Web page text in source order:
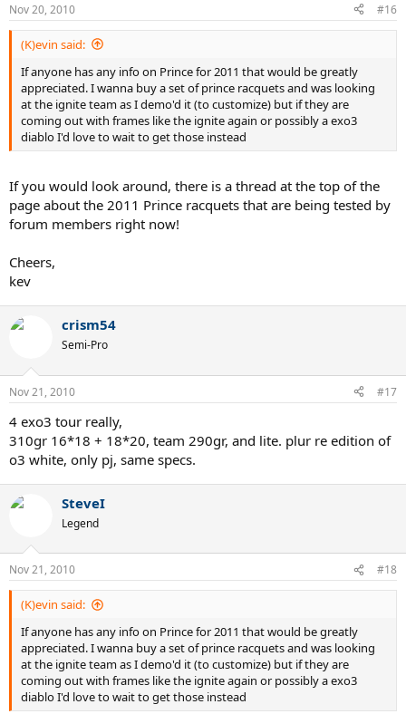
Nov 20, 2010 #16
(K)evin said:
If anyone has any info on Prince for 2011 that would be greatly
appreciated. I wanna buy a set of prince racquets and was looking
at the ignite team as I demo'd it (to customize) but if they are
coming out with frames like the ignite again or possibly a exo3
diablo I'd love to wait to get those instead
If you would look around, there is a thread at the top of the
page about the 2011 Prince racquets that are being tested by
forum members right now!
Cheers,
kev
crism54
Semi-Pro
Nov 21, 2010 #17
4 exo3 tour really,
310gr 16*18 + 18*20, team 290gr, and lite. plur re edition of
o3 white, only pj, same specs.
SteveI
Legend
Nov 21, 2010 #18
(K)evin said:
If anyone has any info on Prince for 2011 that would be greatly
appreciated. I wanna buy a set of prince racquets and was looking
at the ignite team as I demo'd it (to customize) but if they are
coming out with frames like the ignite again or possibly a exo3
diablo I'd love to wait to get those instead